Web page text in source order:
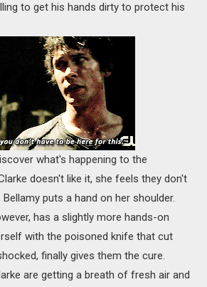
to get his hands dirty to protect his
what's happening to the
doesn't like it, she feels they don't
puts a hand on her shoulder.
has a slightly more hands-on
with the poisoned knife that cut
finally gives them the cure.
are getting a breath of fresh air and